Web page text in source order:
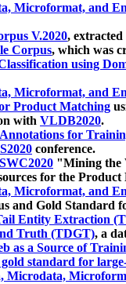
Microformat, and
V.2020,
Corpus, which was
using
Microformat, and
Product Matching
with VLDB2020.
Annotations for
conference.
"Mining the
for the
Microformat, and
and Gold Standard
Entity Extraction
Truth (TDGT), a
as a Source of
standard for
Microdata,